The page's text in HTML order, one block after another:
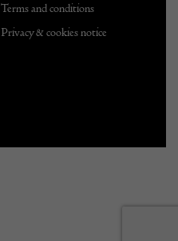
Terms and conditions
Privacy & cookies notice